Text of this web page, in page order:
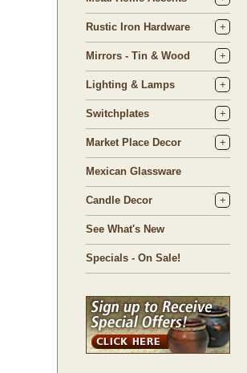
Rustic Iron Hardware
Mirrors - Tin & Wood
Lighting & Lamps
Switchplates
Market Place Decor
Mexican Glassware
Candle Decor
See What's New
Specials - On Sale!